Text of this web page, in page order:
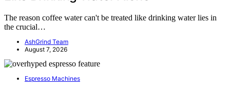
The reason coffee water can't be treated like drinking water lies in
the crucial…
AshGrind Team
August 7, 2026
Espresso Machines